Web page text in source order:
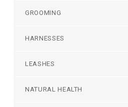
GROOMING
HARNESSES
LEASHES
NATURAL HEALTH